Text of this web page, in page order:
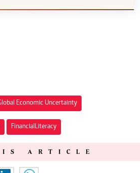
Economic Uncertainty
Financial Literacy
ARTICLE